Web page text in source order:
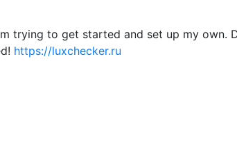
trying to get started and set up my own.
https://luxchecker.ru